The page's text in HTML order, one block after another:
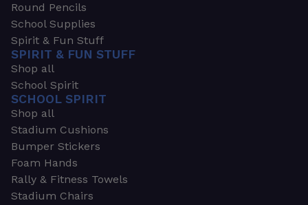
Round Pencils
School Supplies
Spirit & Fun Stuff
SPIRIT & FUN STUFF
Shop all
School Spirit
SCHOOL SPIRIT
Shop all
Stadium Cushions
Bumper Stickers
Foam Hands
Rally & Fitness Towels
Stadium Chairs